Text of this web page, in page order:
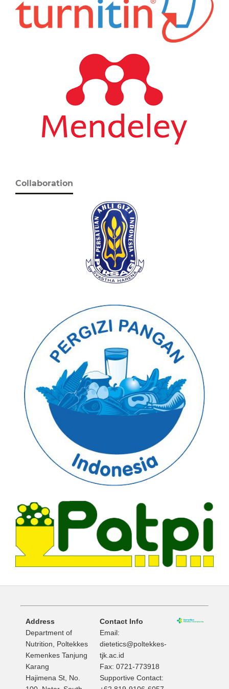
Collaboration
Address
Department of
Nutrition, Poltekkes
Kemenkes Tanjung
Karang
Hajimena St, No.
Contact Info
Email:
dietetics@poltekkes-
tjk.ac.id
Fax: 0721-773918
Supportive Contact: